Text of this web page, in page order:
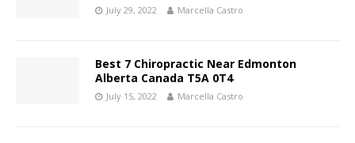
July 29, 2022 Marcella Castro
Best 7 Chiropractic Near Edmonton
Alberta Canada T5A 0T4
July 15, 2022 Marcella Castro